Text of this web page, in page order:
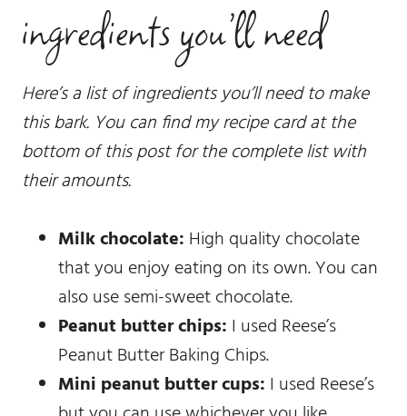
ingredients you’ll need
Here’s a list of ingredients you’ll need to make
this bark. You can find my recipe card at the
bottom of this post for the complete list with
their amounts.
Milk chocolate: High quality chocolate
that you enjoy eating on its own. You can
also use semi-sweet chocolate.
Peanut butter chips: I used Reese’s
Peanut Butter Baking Chips.
Mini peanut butter cups: I used Reese’s